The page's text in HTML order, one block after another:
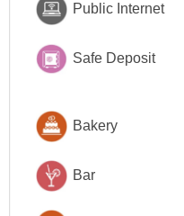
Public Internet
Safe Deposit
Bakery
Bar